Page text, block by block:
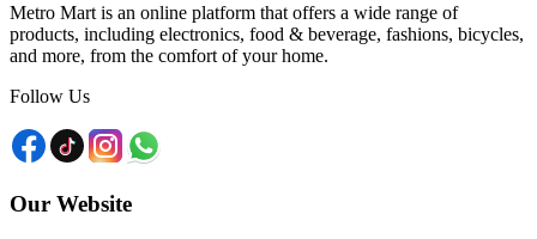
Metro Mart is an online platform that offers a wide range of
products, including electronics, food & beverage, fashions, bicycles,
and more, from the comfort of your home.
Follow Us
Our Website